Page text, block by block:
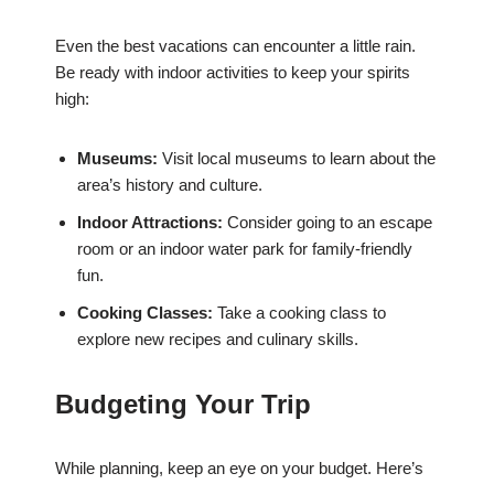
Even the best vacations can encounter a little rain.
Be ready with indoor activities to keep your spirits
high:
Museums: Visit local museums to learn about the
area’s history and culture.
Indoor Attractions: Consider going to an escape
room or an indoor water park for family-friendly
fun.
Cooking Classes: Take a cooking class to
explore new recipes and culinary skills.
Budgeting Your Trip
While planning, keep an eye on your budget. Here’s